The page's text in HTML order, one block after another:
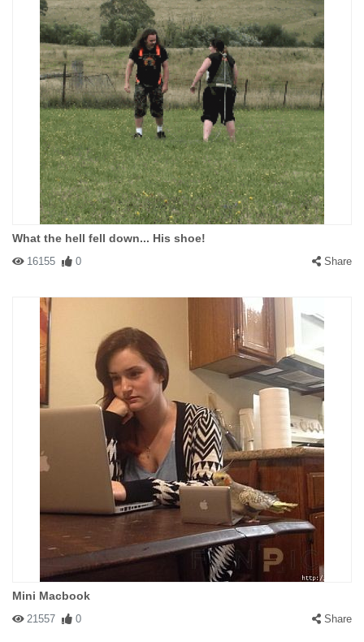
What the hell fell down... His shoe!
16155 0 Share
Mini Macbook
21557 0 Share